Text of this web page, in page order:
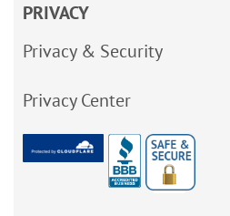
PRIVACY
Privacy & Security
Privacy Center